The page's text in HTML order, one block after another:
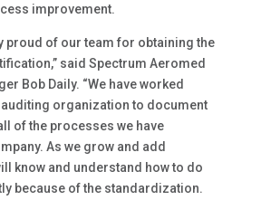
improvement.
proud of our team for obtaining the
said Spectrum Aeromed
Bob Daily. “We have worked
organization to document
of the processes we have
As we grow and add
know and understand how to do
because of the standardization.